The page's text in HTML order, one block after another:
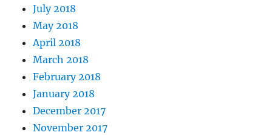
July 2018
May 2018
April 2018
March 2018
February 2018
January 2018
December 2017
November 2017